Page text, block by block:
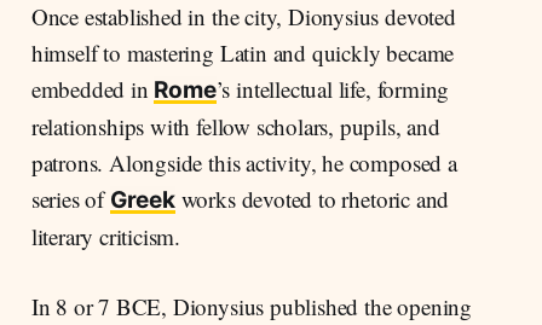
Once established in the city, Dionysius devoted
himself to mastering Latin and quickly became
embedded in Rome’s intellectual life, forming
relationships with fellow scholars, pupils, and
patrons. Alongside this activity, he composed a
series ofGreekworks devoted to rhetoric and
literary criticism.
In 8 or 7 BCE, Dionysius published the opening